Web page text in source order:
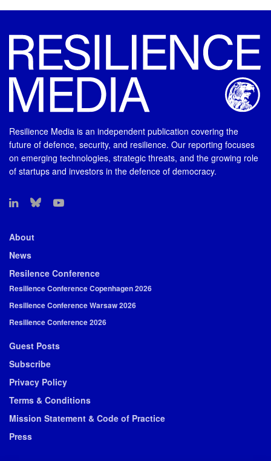
Resilience Media is an independent publication covering the
future of defence, security, and resilience. Our reporting focuses
on emerging technologies, strategic threats, and the growing role
of startups and investors in the defence of democracy.
About
News
Resilence Conference
Resilience Conference Copenhagen 2026
Resilience Conference Warsaw 2026
Resilience Conference 2026
Guest Posts
Subscribe
Privacy Policy
Terms & Conditions
Mission Statement & Code of Practice
Press